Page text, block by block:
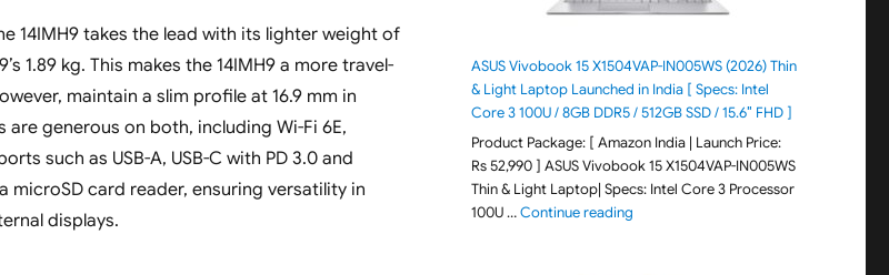
14IMH9 takes the lead with its lighter weight of
1.89 kg. This makes the 14IMH9 a more travel-
maintain a slim profile at 16.9 mm in
generous on both, including Wi-Fi 6E,
such as USB-A, USB-C with PD 3.0 and
microSD card reader, ensuring versatility in
displays.
ASUS Vivobook 15 X1504VAP-IN005WS (2026) Thin
& Light Laptop Launched in India [ Specs: Intel
Core 3 100U / 8GB DDR5 / 512GB SSD / 15.6″ FHD ]
Product Package: [ Amazon India | Launch Price:
Rs 52,990 ] ASUS Vivobook 15 X1504VAP-IN005WS
Thin & Light Laptop| Specs: Intel Core 3 Processor
100U …Continue reading"ASUS Vivobook 15 X1504VAP-